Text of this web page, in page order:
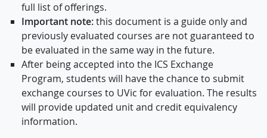
full list of offerings.
Important note:this document is a guide only and
previously evaluated courses are not guaranteed to
be evaluated in the same way in the future.
After being accepted into the ICS Exchange
Program, students will have the chance to submit
exchange courses to UVic for evaluation. The results
will provide updated unit and credit equivalency
information.